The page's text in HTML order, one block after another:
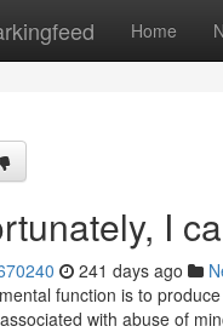
Home
I
241 days ago
function is to
with abuse of